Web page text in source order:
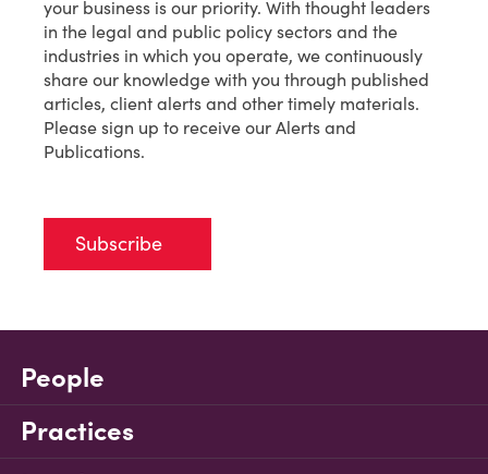
your business is our priority. With thought leaders
in the legal and public policy sectors and the
industries in which you operate, we continuously
share our knowledge with you through published
articles, client alerts and other timely materials.
Please sign up to receive our Alerts and
Publications.
Subscribe
People
Practices